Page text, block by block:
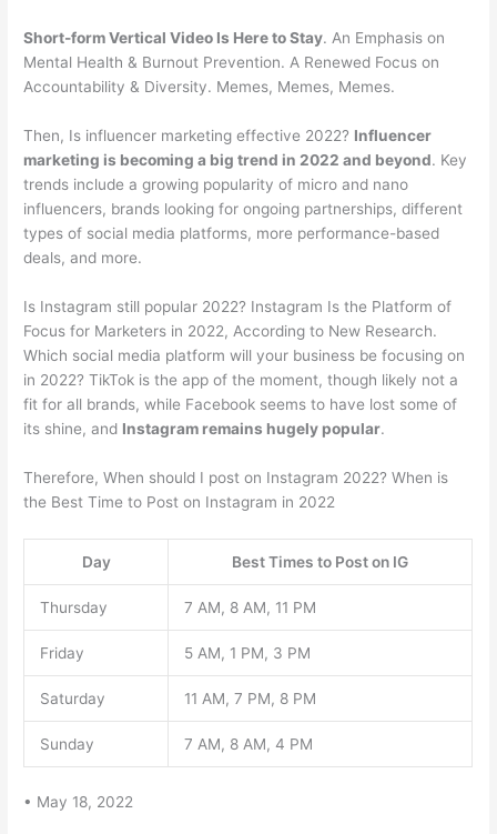
Short-form Vertical Video Is Here to Stay. An Emphasis on
Mental Health & Burnout Prevention. A Renewed Focus on
Accountability & Diversity. Memes, Memes, Memes.
Then, Is influencer marketing effective 2022? Influencer
marketing is becoming a big trend in 2022 and beyond. Key
trends include a growing popularity of micro and nano
influencers, brands looking for ongoing partnerships, different
types of social media platforms, more performance-based
deals, and more.
Is Instagram still popular 2022? Instagram Is the Platform of
Focus for Marketers in 2022, According to New Research.
Which social media platform will your business be focusing on
in 2022? TikTok is the app of the moment, though likely not a
fit for all brands, while Facebook seems to have lost some of
its shine, and Instagram remains hugely popular.
Therefore, When should I post on Instagram 2022? When is
the Best Time to Post on Instagram in 2022
Day Best Times to Post on IG
Thursday 7 AM, 8 AM, 11 PM
Friday 5 AM, 1 PM, 3 PM
Saturday 11 AM, 7 PM, 8 PM
Sunday 7 AM, 8 AM, 4 PM
• May 18, 2022